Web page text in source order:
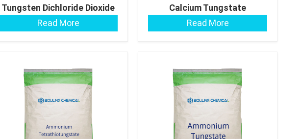
Tungsten Dichloride Dioxide
Read More
Calcium Tungstate
Read More